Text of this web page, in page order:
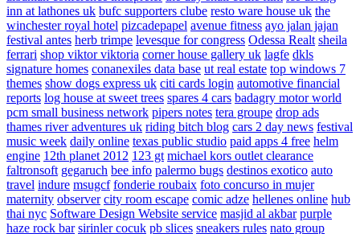
inn at lathones uk bufc supporters clube resto ware house uk the
winchester royal hotel pizcadepapel avenue fitness ayo jalan jajan
festival antes herb trimpe levesque for congress Odessa Realt sheila
ferrari shop viktor viktoria corner house gallery uk lagfe dkls
signature homes conanexiles data base ut real estate top windows 7
themes show dogs express uk citi cards login automotive financial
reports log house at sweet trees spares 4 cars badagry motor world
pcm small business network pipers notes tera groupe drop ads
thames river adventures uk riding bitch blog cars 2 day news festival
music week daily online texas public studio paid apps 4 free helm
engine 12th planet 2012 123 gt michael kors outlet clearance
faltronsoft gegaruch bee info palermo bugs destinos exotico auto
travel indure msugcf fonderie roubaix foto concurso in mujer
maternity observer city room escape comic adze hellenes online hub
thai nyc Software Design Website service masjid al akbar purple
haze rock bar sirinler cocuk pb slices sneakers rules nato group